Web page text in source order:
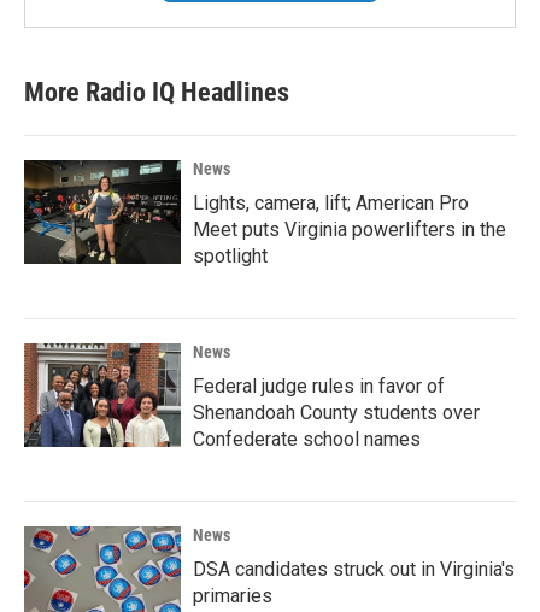
More Radio IQ Headlines
News
Lights, camera, lift; American Pro
Meet puts Virginia powerlifters in the
spotlight
News
Federal judge rules in favor of
Shenandoah County students over
Confederate school names
News
DSA candidates struck out in Virginia's
primaries